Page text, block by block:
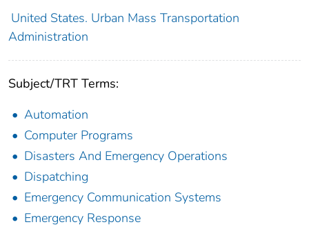
United States. Urban Mass Transportation
Administration
Subject/TRT Terms:
Automation
Computer Programs
Disasters And Emergency Operations
Dispatching
Emergency Communication Systems
Emergency Response